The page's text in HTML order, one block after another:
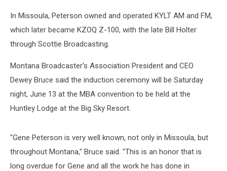
In Missoula, Peterson owned and operated KYLT AM and FM,
which later became KZOQ Z-100, with the late Bill Holter
through Scottie Broadcasting.
Montana Broadcaster's Association President and CEO
Dewey Bruce said the induction ceremony will be Saturday
night, June 13 at the MBA convention to be held at the
Huntley Lodge at the Big Sky Resort.
"Gene Peterson is very well known, not only in Missoula, but
throughout Montana," Bruce said. "This is an honor that is
long overdue for Gene and all the work he has done in